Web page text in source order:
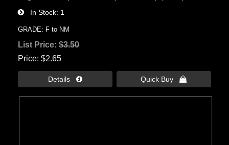
In Stock 1
GRADE: F to NM
List Price:$3.50
Price $2.65
Details  Quick Buy 